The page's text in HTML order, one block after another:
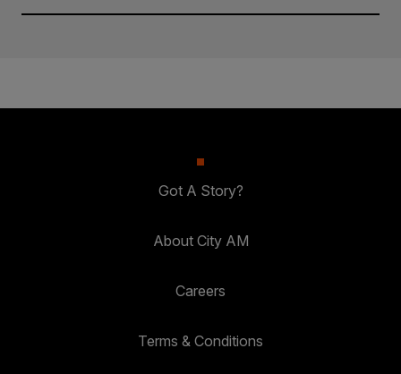
Got A Story?
About City AM
Careers
Terms & Conditions